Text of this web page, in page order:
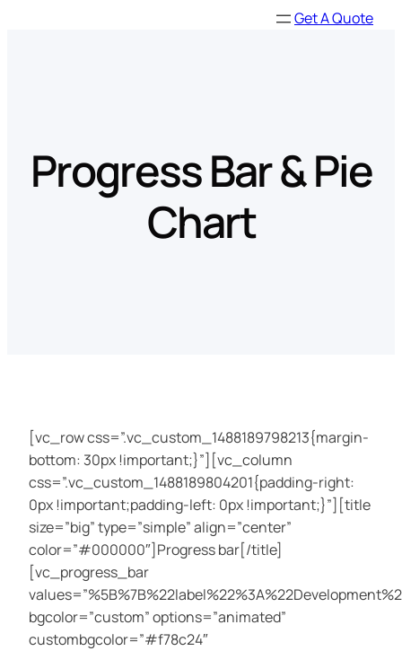
Get A Quote
Progress Bar & Pie
Chart
[vc_row css=”.vc_custom_1488189798213{margin-
bottom: 30px !important;}”][vc_column
css=”.vc_custom_1488189804201{padding-right:
0px !important;padding-left: 0px !important;}”][title
size=”big” type=”simple” align=”center”
color=”#000000″]Progress bar[/title]
[vc_progress_bar
bgcolor=”custom” options=”animated”
custombgcolor=”#f78c24″